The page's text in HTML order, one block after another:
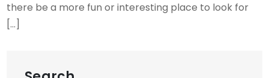
there be a more fun or interesting place to look for
[…]